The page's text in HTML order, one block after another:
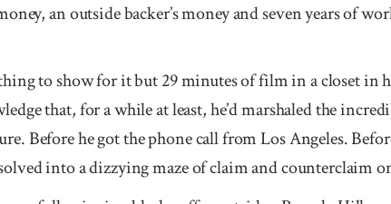
an outside backer’s money and seven years of
to show for it but 29 minutes of film in a closet
that, for a while at least, he’d marshaled the
Before he got the phone call from Los Angeles.
into a dizzying maze of claim and counterclaim